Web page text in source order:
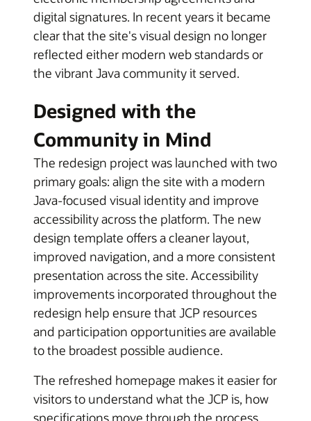
digital signatures. In recent years it became
clear that the site's visual design no longer
reflected either modern web standards or
the vibrant Java community it served.
Designed with the
Community in Mind
The redesign project was launched with two
primary goals: align the site with a modern
Java-focused visual identity and improve
accessibility across the platform. The new
design template offers a cleaner layout,
improved navigation, and a more consistent
presentation across the site. Accessibility
improvements incorporated throughout the
redesign help ensure that JCP resources
and participation opportunities are available
to the broadest possible audience.
The refreshed homepage makes it easier for
visitors to understand what the JCP is, how
specifications move through the process,